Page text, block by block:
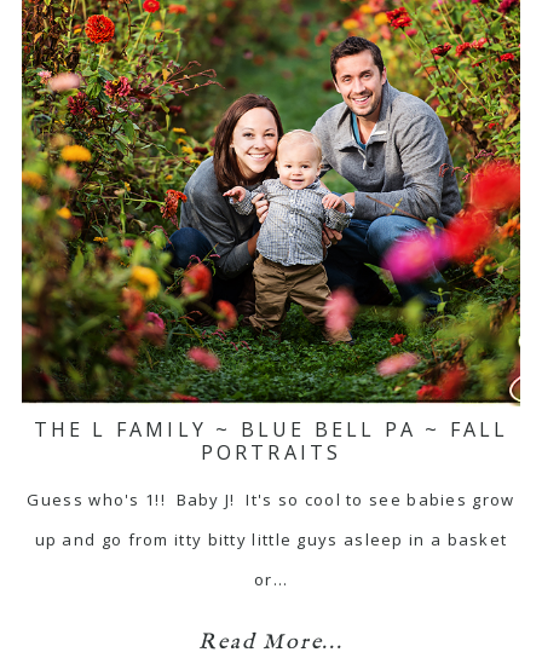
THE L FAMILY ~ BLUE BELL PA ~ FALL
PORTRAITS
Guess who's 1!! Baby J! It's so cool to see babies grow
up and go from itty bitty little guys asleep in a basket
or…
Read More...